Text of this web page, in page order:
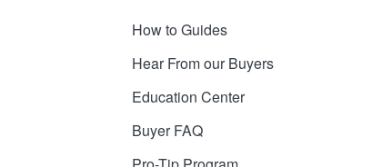
How to Guides
Hear From our Buyers
Education Center
Buyer FAQ